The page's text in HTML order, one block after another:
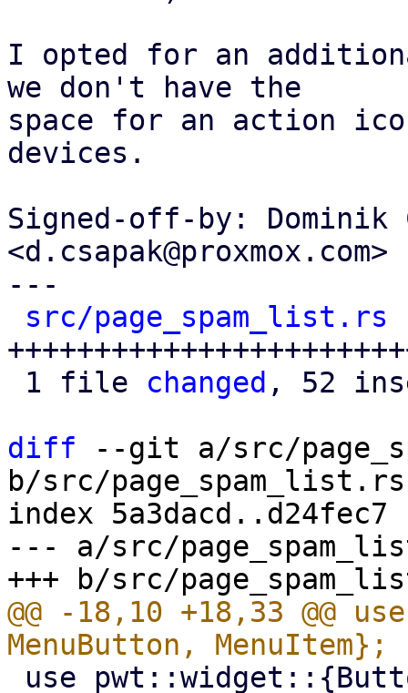
I opted for an
we don't have the
space for an action
devices.
Signed-off-by: Dominik
<d.csapak@proxmox.com>
---
src/page_spam_list.rs
1 file changed , 52
diff --git a/src/
b/src/page_spam_list.rs
index 5a3dacd..d24fec7
--- a/src/
@@ -18,10 +18,33 @@